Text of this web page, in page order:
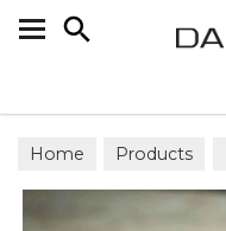
Home Products